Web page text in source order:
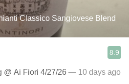
Classico Sangiovese Blend
8.9
@ Ai Fiori 4/27/26 — 10 days ago